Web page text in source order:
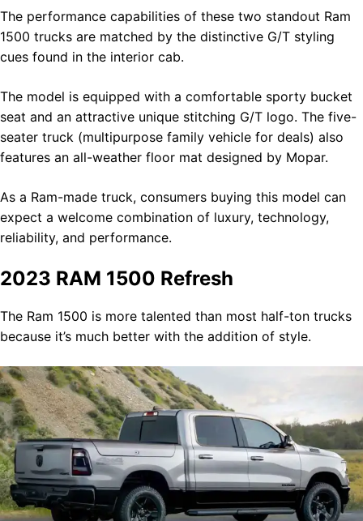
The performance capabilities of these two standout Ram
1500 trucks are matched by the distinctive G/T styling
cues found in the interior cab.
The model is equipped with a comfortable sporty bucket
seat and an attractive unique stitching G/T logo. The five-
seater truck (multipurpose family vehicle for deals) also
features an all-weather floor mat designed by Mopar.
As a Ram-made truck, consumers buying this model can
expect a welcome combination of luxury, technology,
reliability, and performance.
2023 RAM 1500 Refresh
The Ram 1500 is more talented than most half-ton trucks
because it’s much better with the addition of style.